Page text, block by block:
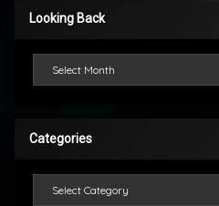
Looking Back
Categories